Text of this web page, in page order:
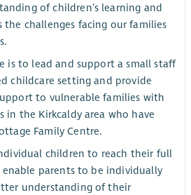
of children’s learning and
the challenges facing our families
is to lead and support a small staff
childcare setting and provide
to vulnerable families with
in the Kirkcaldy area who have
Family Centre.
children to reach their full
parents to be individually
understanding of their